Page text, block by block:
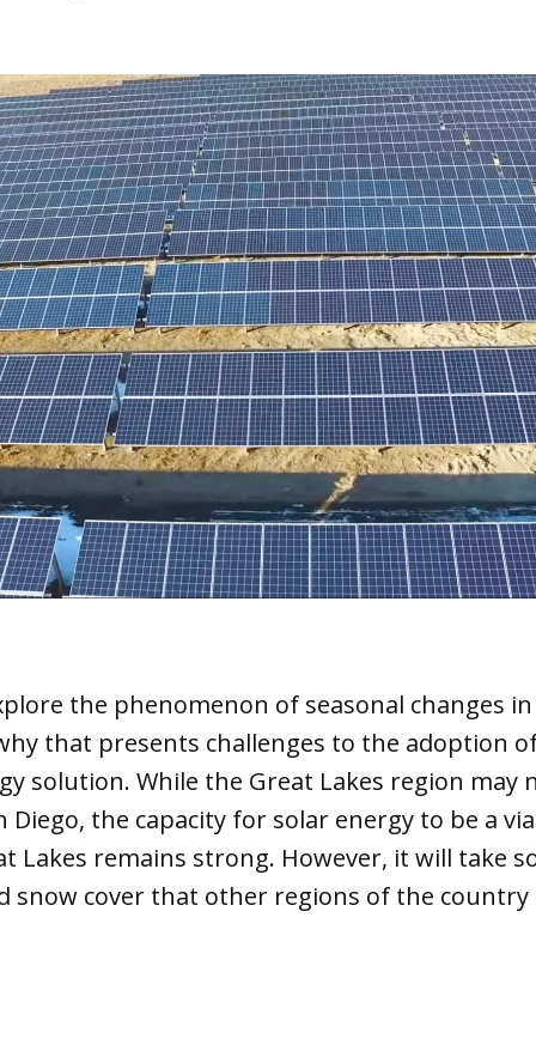
the phenomenon of seasonal changes
that presents challenges to the adoption
solution. While the Great Lakes region may
Diego, the capacity for solar energy to be a
Lakes remains strong. However, it will take
snow cover that other regions of the